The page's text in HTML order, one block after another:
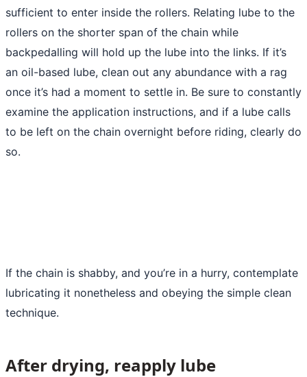
sufficient to enter inside the rollers. Relating lube to the
rollers on the shorter span of the chain while
backpedalling will hold up the lube into the links. If it’s
an oil-based lube, clean out any abundance with a rag
once it’s had a moment to settle in. Be sure to constantly
examine the application instructions, and if a lube calls
to be left on the chain overnight before riding, clearly do
so.
If the chain is shabby, and you’re in a hurry, contemplate
lubricating it nonetheless and obeying the simple clean
technique.
After drying, reapply lube